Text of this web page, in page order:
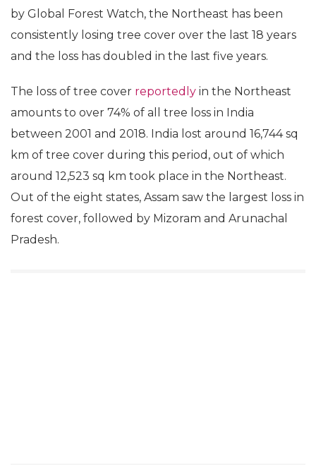
by Global Forest Watch, the Northeast has been
consistently losing tree cover over the last 18 years
and the loss has doubled in the last five years.
The loss of tree cover reportedly in the Northeast
amounts to over 74% of all tree loss in India
between 2001 and 2018. India lost around 16,744 sq
km of tree cover during this period, out of which
around 12,523 sq km took place in the Northeast.
Out of the eight states, Assam saw the largest loss in
forest cover, followed by Mizoram and Arunachal
Pradesh.